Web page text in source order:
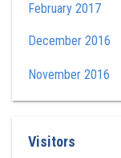
February 2017
December 2016
November 2016
Visitors